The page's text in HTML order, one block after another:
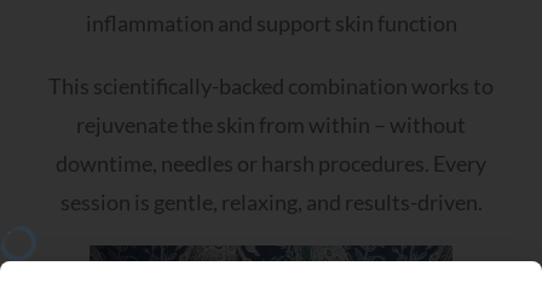
inflammation and support skin function
This scientifically-backed combination works to
rejuvenate the skin from within – without
downtime, needles or harsh procedures. Every
session is gentle, relaxing, and results-driven.